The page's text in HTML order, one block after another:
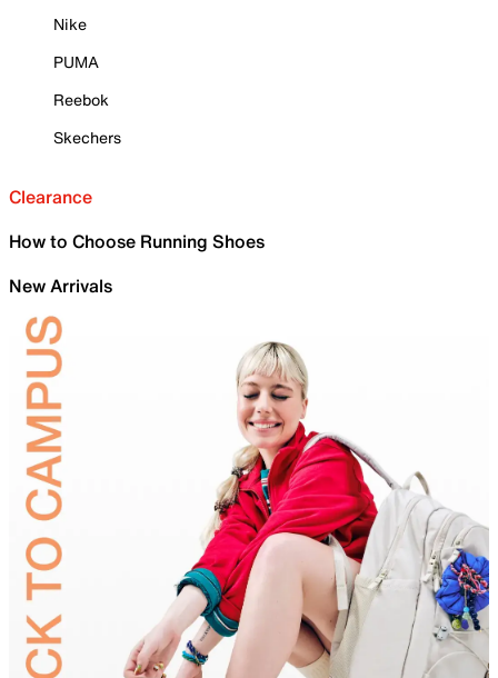
Nike
PUMA
Reebok
Skechers
Clearance
How to Choose Running Shoes
New Arrivals